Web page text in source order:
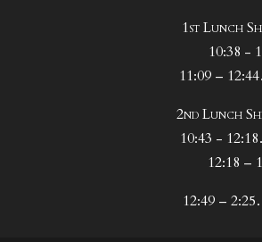
1st Lunch
10:38 -
11:09 –
2nd Lunch
10:43 -
12:18 –
12:49 –